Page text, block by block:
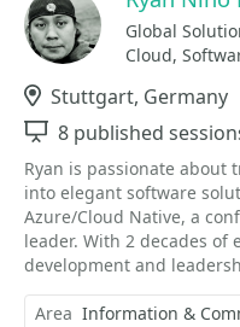
Global
Cloud,
Location
Stuttgart, Germany
Sessions
8 published
Ryan is passionate about
into elegant software
Azure/Cloud Native, a
leader. With 2 decades of
development and
Area Information &